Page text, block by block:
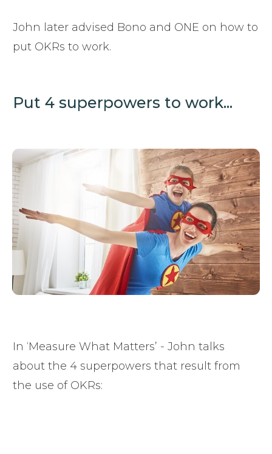
John later advised Bono and ONE on how to
put OKRs to work.
Put 4 superpowers to work...
In ‘Measure What Matters’ - John talks
about the 4 superpowers that result from
the use of OKRs: